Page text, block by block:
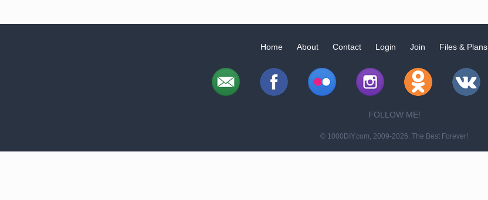
Home About Contact Login Join Files & Plans
FOLLOW ME!
© 1000DIY.com, 2009-2026. The Best Forever!